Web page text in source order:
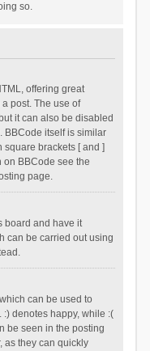
so.
offering great
post. The use of
it can also be disabled
BBCode itself is similar
square brackets [ and ]
on BBCode see the
page.
board and have it
can be carried out using
can be used to
denotes happy, while :(
be seen in the posting
as they can quickly